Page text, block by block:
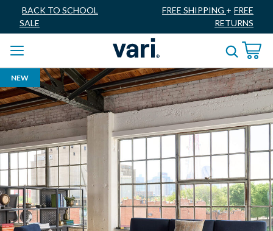
BACK TO SCHOOL
SALE
FREE SHIPPING + FREE
RETURNS
NEW